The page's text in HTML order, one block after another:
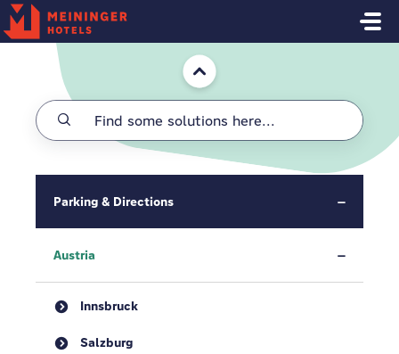
Skip to main content
Home
Parking & Directions
Austria
Innsbruck
Salzburg